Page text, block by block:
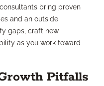
bring proven
and an outside
gaps, craft new
as you work toward
Pitfalls